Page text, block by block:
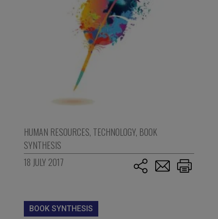
HUMAN RESOURCES, TECHNOLOGY, BOOK
SYNTHESIS
18 JULY 2017
BOOK SYNTHESIS